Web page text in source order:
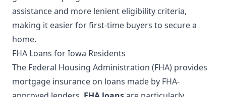
assistance and more lenient eligibility criteria,
making it easier for first-time buyers to secure a
home.
FHA Loans for Iowa Residents
The Federal Housing Administration (FHA) provides
mortgage insurance on loans made by FHA-